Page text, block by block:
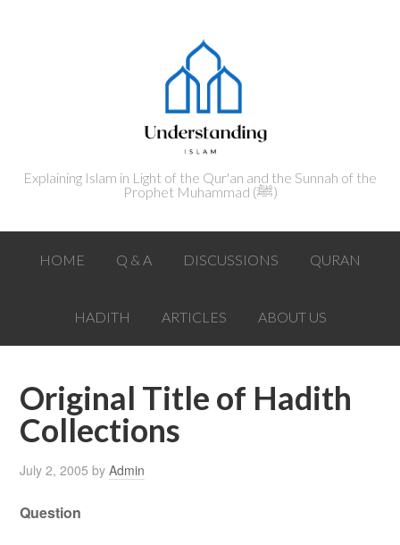
Explaining Islam in Light of the Qur'an and the Sunnah of the
Prophet Muhammad (ﷺ‎)
HOME Q & A DISCUSSIONS QURAN
HADITH ARTICLES ABOUT US
Original Title of Hadith
Collections
July 2, 2005 byAdmin
Question